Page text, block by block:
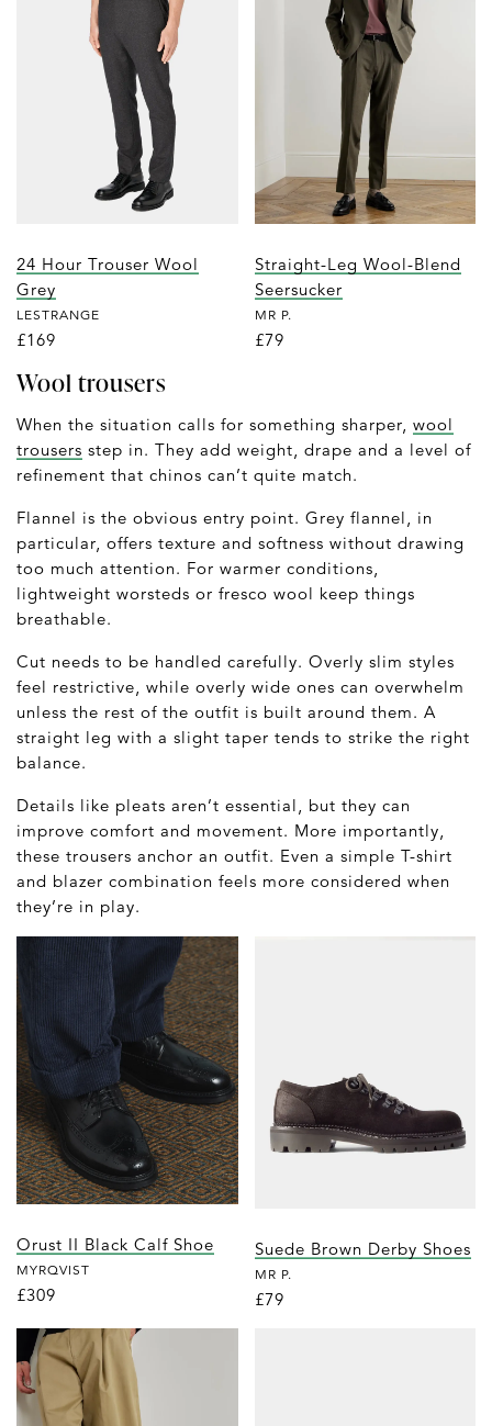
24 Hour Trouser Wool
Grey
LESTRANGE
£169
Straight-Leg Wool-Blend
Seersucker
MR P.
£79
Wool trousers
When the situation calls for something sharper, wool
trousers step in. They add weight, drape and a level of
refinement that chinos can’t quite match.
Flannel is the obvious entry point. Grey flannel, in
particular, offers texture and softness without drawing
too much attention. For warmer conditions,
lightweight worsteds or fresco wool keep things
breathable.
Cut needs to be handled carefully. Overly slim styles
feel restrictive, while overly wide ones can overwhelm
unless the rest of the outfit is built around them. A
straight leg with a slight taper tends to strike the right
balance.
Details like pleats aren’t essential, but they can
improve comfort and movement. More importantly,
these trousers anchor an outfit. Even a simple T-shirt
and blazer combination feels more considered when
they’re in play.
Orust II Black Calf Shoe
MYRQVIST
£309
Suede Brown Derby Shoes
MR P.
£79